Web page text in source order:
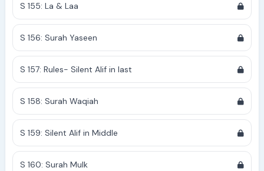
S 155: La & Laa
S 156: Surah Yaseen
S 157: Rules- Silent Alif in last
S 158: Surah Waqiah
S 159: Silent Alif in Middle
S 160: Surah Mulk